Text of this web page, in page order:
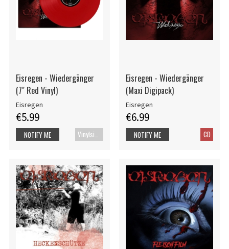
Eisregen - Wiedergänger
(7" Red Vinyl)
Eisregen
€5.99
NOTIFY ME
Eisregen - Wiedergänger
(Maxi Digipack)
Eisregen
€6.99
CD
NOTIFY ME